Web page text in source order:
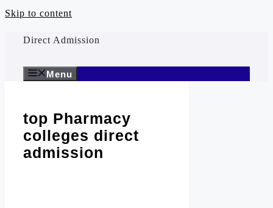
Skip to content
Direct Admission
Menu
top Pharmacy
colleges direct
admission